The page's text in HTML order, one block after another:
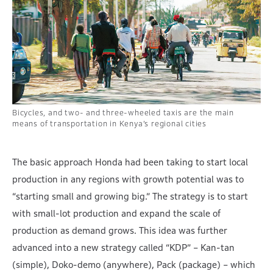
Bicycles, and two- and three-wheeled taxis are the main
means of transportation in Kenya’s regional cities
The basic approach Honda had been taking to start local
production in any regions with growth potential was to
“starting small and growing big.” The strategy is to start
with small-lot production and expand the scale of
production as demand grows. This idea was further
advanced into a new strategy called “KDP” – Kan-tan
(simple), Doko-demo (anywhere), Pack (package) – which